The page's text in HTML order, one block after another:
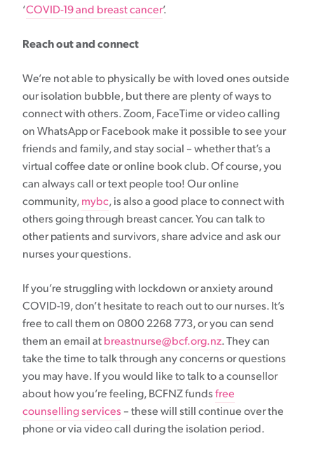
‘COVID-19 and breast cancer’.
Reach out and connect
We’re not able to physically be with loved ones outside
our isolation bubble, but there are plenty of ways to
connect with others. Zoom, FaceTime or video calling
on WhatsApp or Facebook make it possible to see your
friends and family, and stay social – whether that’s a
virtual coffee date or online book club. Of course, you
can always call or text people too! Our online
community, mybc, is also a good place to connect with
others going through breast cancer. You can talk to
other patients and survivors, share advice and ask our
nurses your questions.
If you’re struggling with lockdown or anxiety around
COVID-19, don’t hesitate to reach out to our nurses. It’s
free to call them on 0800 2268 773, or you can send
them an email at breastnurse@bcf.org.nz. They can
take the time to talk through any concerns or questions
you may have. If you would like to talk to a counsellor
about how you’re feeling, BCFNZ funds free
counselling services – these will still continue over the
phone or via video call during the isolation period.